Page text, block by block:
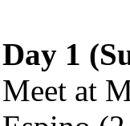
Day 1
Meet at